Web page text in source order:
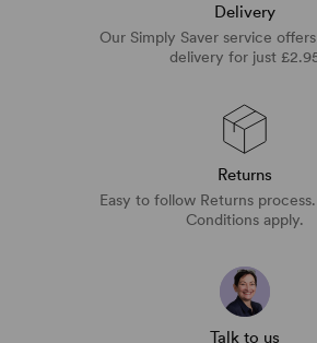
Delivery
Our Simply Saver service
delivery for just
Returns
Easy to follow Returns
Conditions apply.
Talk to us